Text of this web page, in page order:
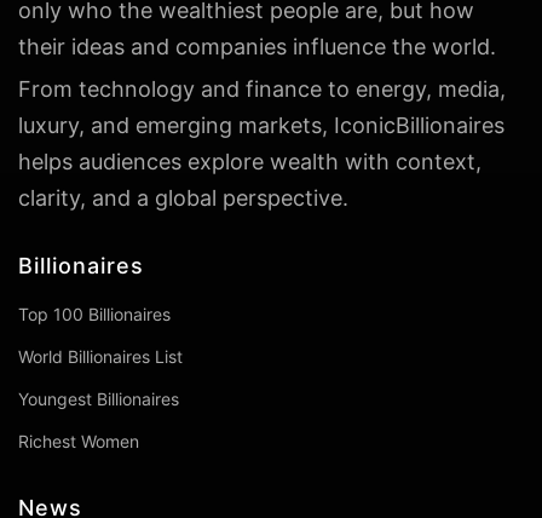
only who the wealthiest people are, but how
their ideas and companies influence the world.
From technology and finance to energy, media,
luxury, and emerging markets, IconicBillionaires
helps audiences explore wealth with context,
clarity, and a global perspective.
Billionaires
Top 100 Billionaires
World Billionaires List
Youngest Billionaires
Richest Women
News